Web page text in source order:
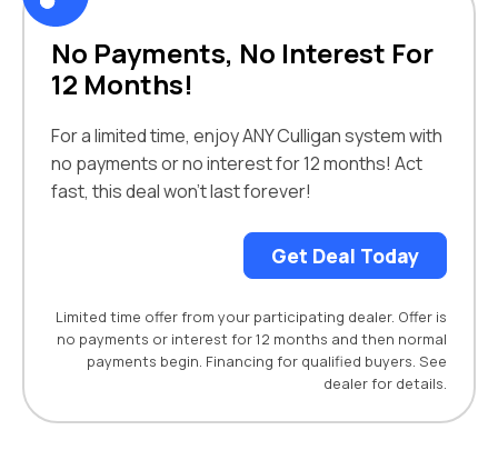
No Payments, No Interest For
12 Months!
For a limited time, enjoy ANY Culligan system with
no payments or no interest for 12 months! Act
fast, this deal won’t last forever!
Get Deal Today
Limited time offer from your participating dealer. Offer is
no payments or interest for 12 months and then normal
payments begin. Financing for qualified buyers. See
dealer for details.